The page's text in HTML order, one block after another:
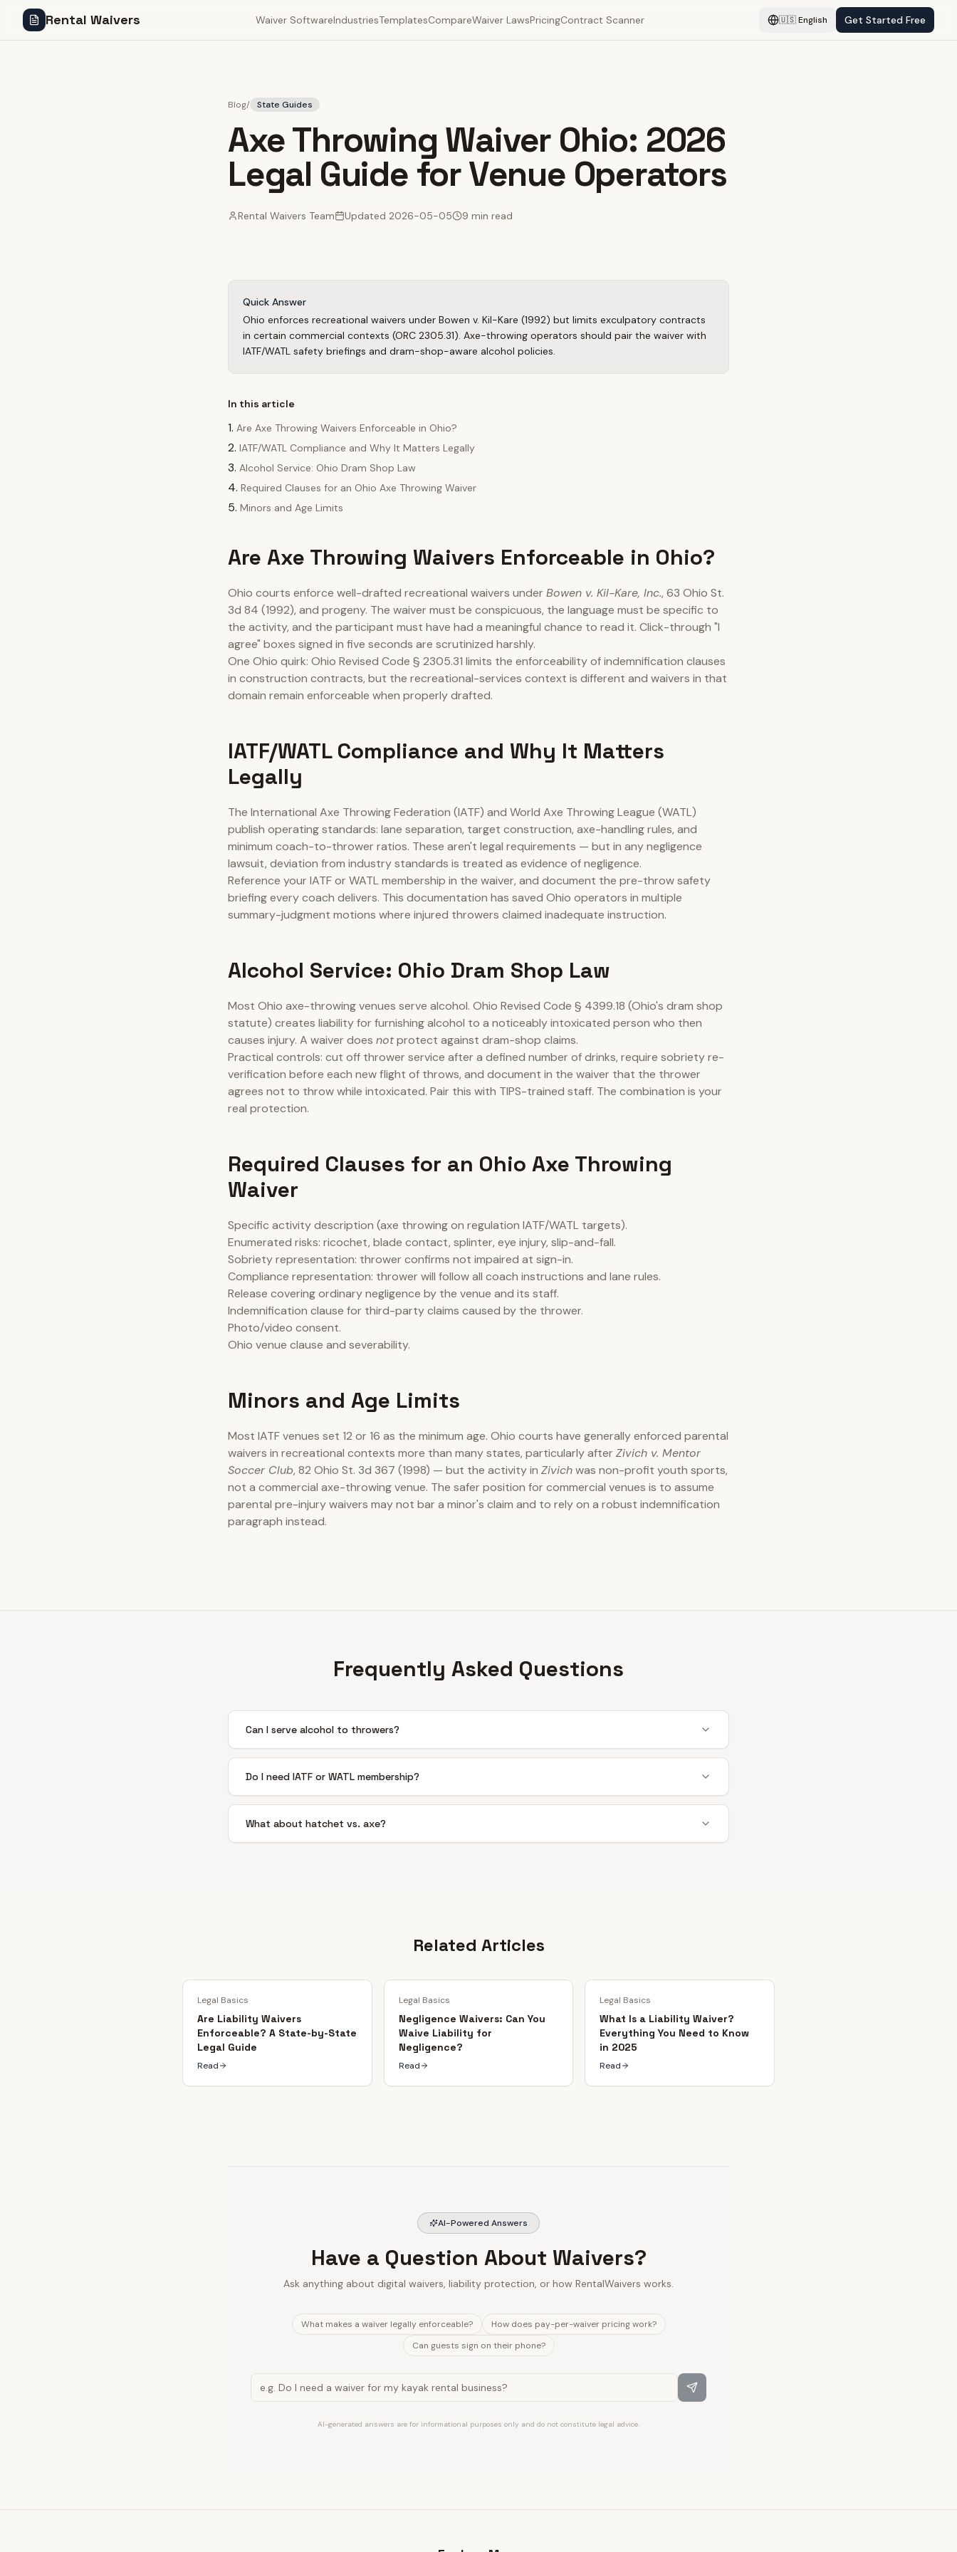
Rental Waivers Waiver SoftwareIndustriesTemplatesCompareWaiver LawsPricingContract Scanner 🇺🇸English Get Started Free
Blog/ State Guides
Axe Throwing Waiver Ohio: 2026
Legal Guide for Venue Operators
Rental Waivers Team Updated 2026-05-05 9 min read
Quick Answer
Ohio enforces recreational waivers under Bowen v. Kil-Kare (1992) but limits exculpatory contracts
in certain commercial contexts (ORC 2305.31). Axe-throwing operators should pair the waiver with
IATF/WATL safety briefings and dram-shop-aware alcohol policies.
In this article
Are Axe Throwing Waivers Enforceable in Ohio?
IATF/WATL Compliance and Why It Matters Legally
Alcohol Service: Ohio Dram Shop Law
Required Clauses for an Ohio Axe Throwing Waiver
Minors and Age Limits
Are Axe Throwing Waivers Enforceable in Ohio?
Ohio courts enforce well-drafted recreational waivers under Bowen v. Kil-Kare, Inc., 63 Ohio St.
3d 84 (1992), and progeny. The waiver must be conspicuous, the language must be specific to
the activity, and the participant must have had a meaningful chance to read it. Click-through "I
agree" boxes signed in five seconds are scrutinized harshly.
One Ohio quirk: Ohio Revised Code § 2305.31 limits the enforceability of indemnification clauses
in construction contracts, but the recreational-services context is different and waivers in that
domain remain enforceable when properly drafted.
IATF/WATL Compliance and Why It Matters
Legally
The International Axe Throwing Federation (IATF) and World Axe Throwing League (WATL)
publish operating standards: lane separation, target construction, axe-handling rules, and
minimum coach-to-thrower ratios. These aren't legal requirements — but in any negligence
lawsuit, deviation from industry standards is treated as evidence of negligence.
Reference your IATF or WATL membership in the waiver, and document the pre-throw safety
briefing every coach delivers. This documentation has saved Ohio operators in multiple
summary-judgment motions where injured throwers claimed inadequate instruction.
Alcohol Service: Ohio Dram Shop Law
Most Ohio axe-throwing venues serve alcohol. Ohio Revised Code § 4399.18 (Ohio's dram shop
statute) creates liability for furnishing alcohol to a noticeably intoxicated person who then
causes injury. A waiver does notprotect against dram-shop claims.
Practical controls: cut off thrower service after a defined number of drinks, require sobriety re-
verification before each new flight of throws, and document in the waiver that the thrower
agrees not to throw while intoxicated. Pair this with TIPS-trained staff. The combination is your
real protection.
Required Clauses for an Ohio Axe Throwing
Waiver
Specific activity description (axe throwing on regulation IATF/WATL targets).
Enumerated risks: ricochet, blade contact, splinter, eye injury, slip-and-fall.
Sobriety representation: thrower confirms not impaired at sign-in.
Compliance representation: thrower will follow all coach instructions and lane rules.
Release covering ordinary negligence by the venue and its staff.
Indemnification clause for third-party claims caused by the thrower.
Photo/video consent.
Ohio venue clause and severability.
Minors and Age Limits
Most IATF venues set 12 or 16 as the minimum age. Ohio courts have generally enforced parental
waivers in recreational contexts more than many states, particularly after Zivich v. Mentor
Soccer Club, 82 Ohio St. 3d 367 (1998) — but the activity in Zivichwas non-profit youth sports,
not a commercial axe-throwing venue. The safer position for commercial venues is to assume
parental pre-injury waivers may not bar a minor's claim and to rely on a robust indemnification
paragraph instead.
Frequently Asked Questions
Can I serve alcohol to throwers?
Do I need IATF or WATL membership?
What about hatchet vs. axe?
Related Articles
Legal Basics
Are Liability Waivers
Enforceable? A State-by-State
Legal Guide
Read
Legal Basics
Negligence Waivers: Can You
Waive Liability for
Negligence?
Read
Legal Basics
What Is a Liability Waiver?
Everything You Need to Know
in 2025
Read
AI-Powered Answers
Have a Question About Waivers?
Ask anything about digital waivers, liability protection, or how RentalWaivers works.
What makes a waiver legally enforceable?
How does pay-per-waiver pricing work?
Can guests sign on their phone?
AI-generated answers are for informational purposes only and do not constitute legal advice.